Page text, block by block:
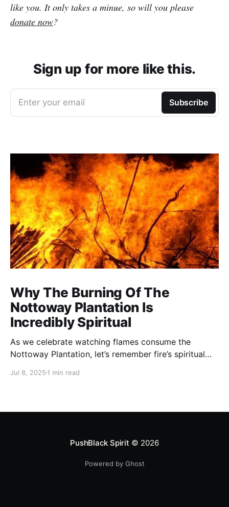
like you. It only takes a minue, so will you please
donate now?
Sign up for more like this.
Enter your email Subscribe
Why The Burning Of The
Nottoway Plantation Is
Incredibly Spiritual
As we celebrate watching flames consume the
Nottoway Plantation, let’s remember fire’s spiritual
transformation. Only through transformation can we
Jul 8, 2025 1 min read
PushBlack Spirit © 2026
Powered by Ghost